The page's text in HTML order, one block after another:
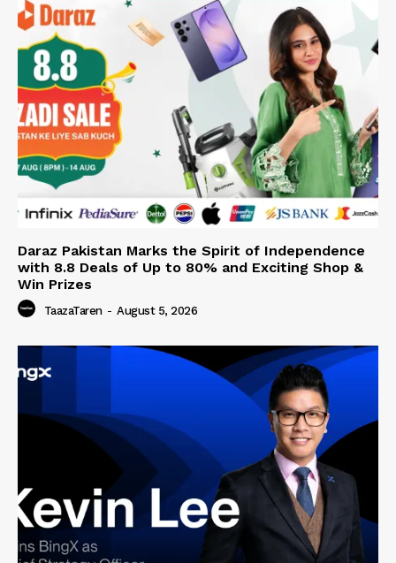
Daraz Pakistan Marks the Spirit of Independence
with 8.8 Deals of Up to 80% and Exciting Shop &
Win Prizes
TaazaTaren - August 5, 2026